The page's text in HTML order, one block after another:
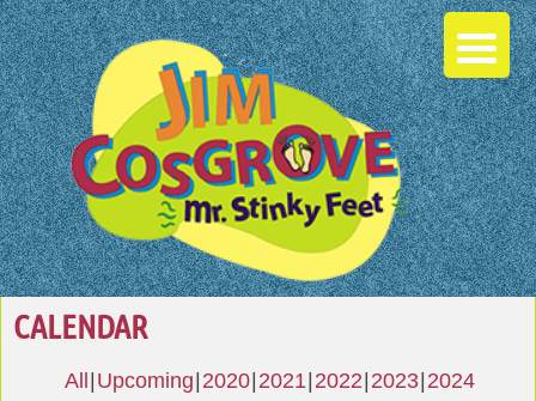
CALENDAR
All Upcoming 2020 2021 2022 2023 2024